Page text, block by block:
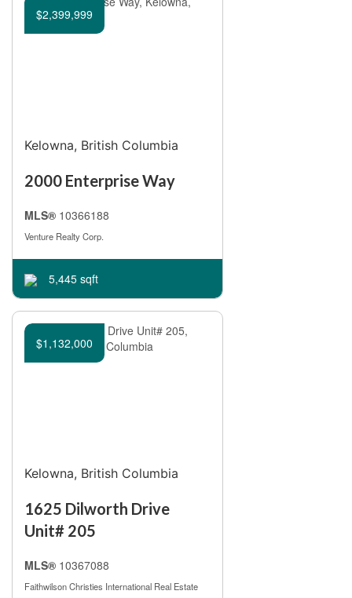
Condominium
Pool
Open House
$2,399,999
Kelowna, British Columbia
2000 Enterprise Way
MLS® 10366188
Venture Realty Corp.
5,445 sqft
$1,132,000
Kelowna, British Columbia
1625 Dilworth Drive
Unit# 205
MLS® 10367088
Faithwilson Christies International Real Estate